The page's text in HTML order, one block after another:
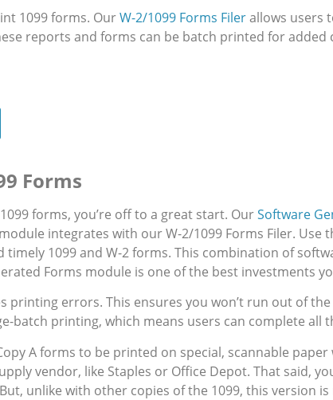
1099 forms. OurW-2/1099 Forms Filerallows users
reports and forms can be batch printed for added
Forms
forms, you’re off to a great start. OurSoftware
integrates with our W-2/1099 Forms Filer.
1099 and W-2 forms. This combination of
Forms module is one of the best investments
errors. This ensures you won’t run out of the
batch printing, which means users can complete all
A forms to be printed on special, scannable
vendor, like Staples or Office Depot. That said,
unlike with other copies of the 1099, this version